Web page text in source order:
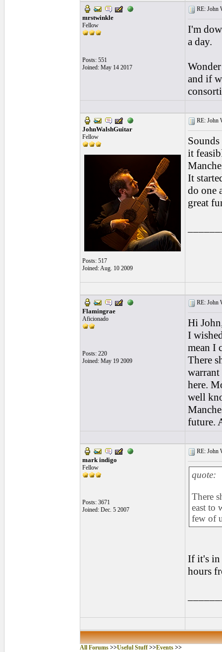
mrstwinkle
Fellow
Posts: 551
Joined: May 14 2017
RE: John
I'm
a day.
and if
JohnWalshGuitar
Fellow
Posts: 517
Joined: Aug. 10 2009
RE: John
it
It
do one
great
Flamingrae
Aficionado
Posts: 220
Joined: May 19 2009
RE: John
Hi
I
mean I
There
warrant
here.
well
future.
mark indigo
Fellow
Posts: 3671
Joined: Dec. 5 2007
RE: John
quote:
There
east to
few of
If it's in
hours
All Forums>>Useful Stuff>>Events>>